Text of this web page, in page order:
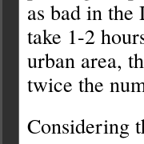
as bad in
take 1-2
urban area,
twice the
Considering